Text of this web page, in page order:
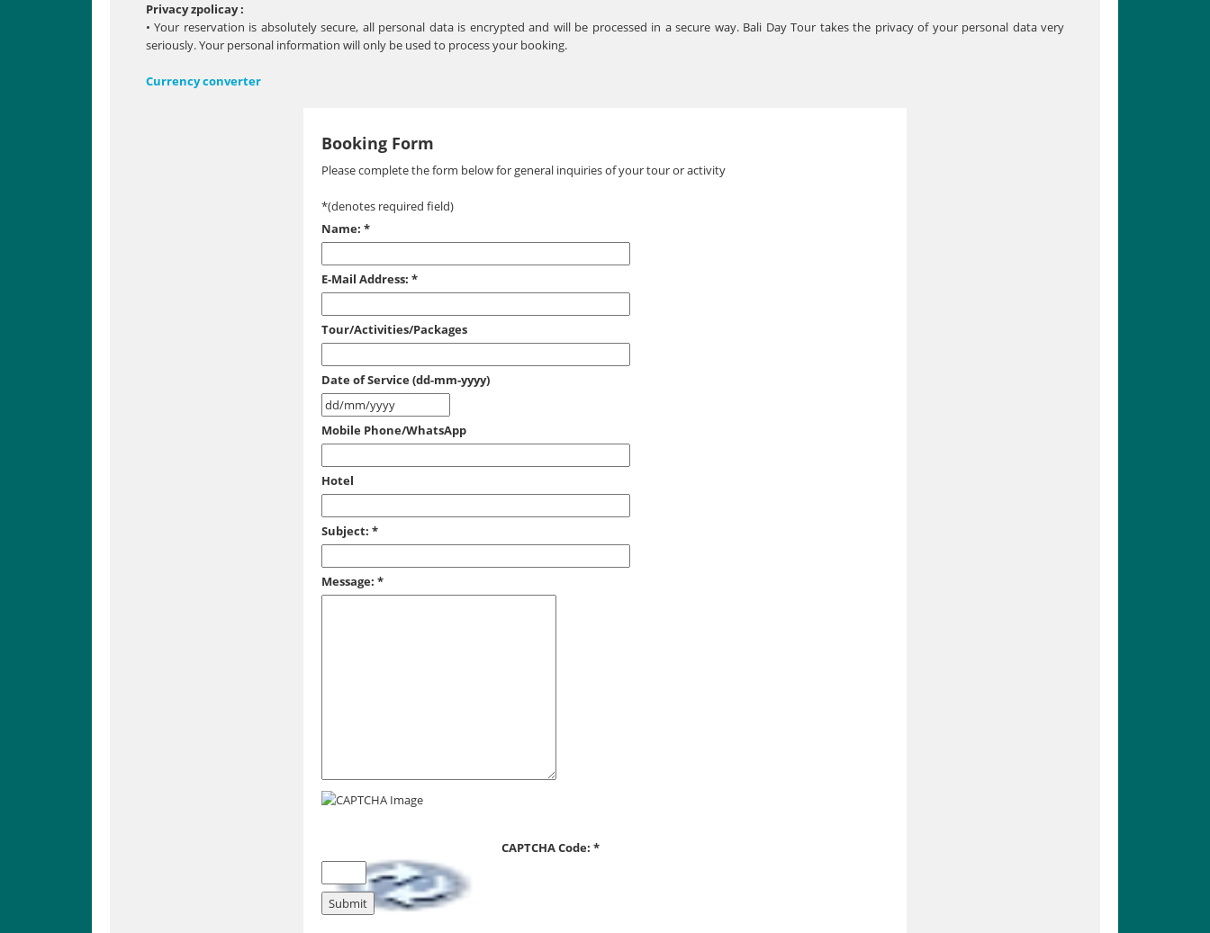
Privacy zpolicay :
• Your reservation is absolutely secure, all personal data is encrypted and will be processed in a secure way. Bali Day Tour takes the privacy of your personal data very
seriously. Your personal information will only be used to process your booking.
Currency converter
Booking Form
Please complete the form below for general inquiries of your tour or activity
*(denotes required field)
Name: *
E-Mail Address: *
Tour/Activities/Packages
Date of Service (dd-mm-yyyy)
Mobile Phone/WhatsApp
Hotel
Subject: *
Message: *
CAPTCHA Code: *